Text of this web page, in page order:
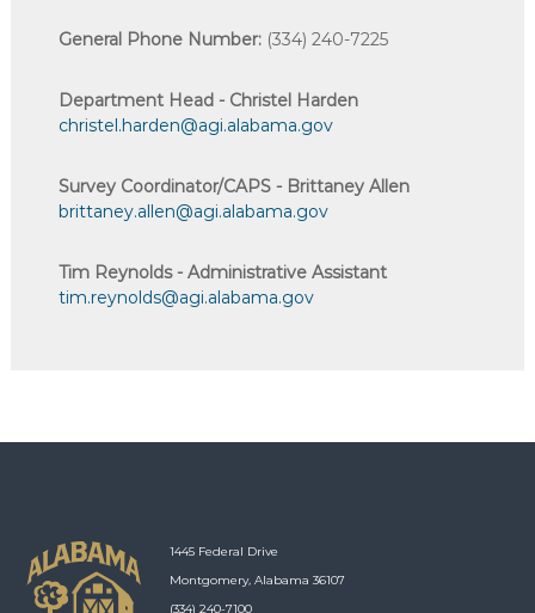
General Phone Number: (334) 240-7225
Department Head - Christel Harden
christel.harden@agi.alabama.gov
Survey Coordinator/CAPS - Brittaney Allen
brittaney.allen@agi.alabama.gov
Tim Reynolds - Administrative Assistant
tim.reynolds@agi.alabama.gov
1445 Federal Drive
Montgomery, Alabama 36107
(334) 240-7100